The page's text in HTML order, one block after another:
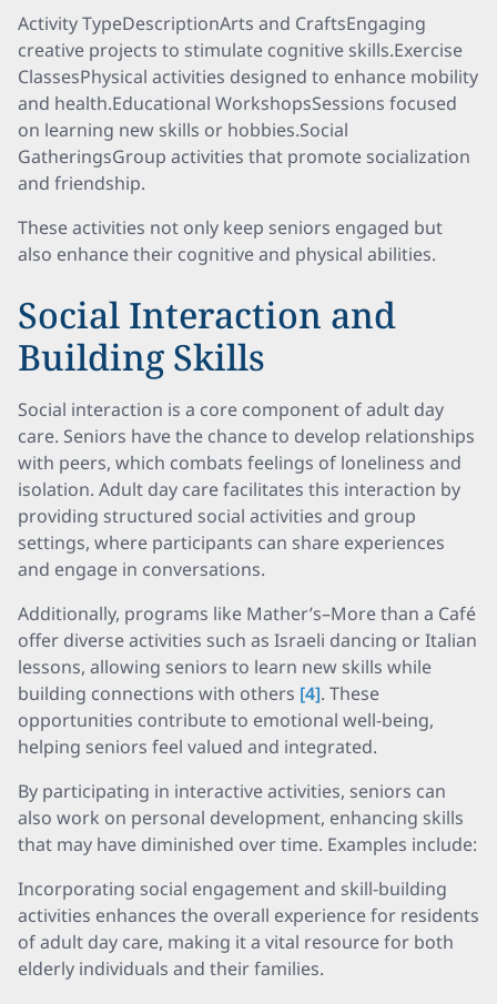
Activity TypeDescriptionArts and CraftsEngaging
creative projects to stimulate cognitive skills.Exercise
ClassesPhysical activities designed to enhance mobility
and health.Educational WorkshopsSessions focused
on learning new skills or hobbies.Social
GatheringsGroup activities that promote socialization
and friendship.
These activities not only keep seniors engaged but
also enhance their cognitive and physical abilities.
Social Interaction and
Building Skills
Social interaction is a core component of adult day
care. Seniors have the chance to develop relationships
with peers, which combats feelings of loneliness and
isolation. Adult day care facilitates this interaction by
providing structured social activities and group
settings, where participants can share experiences
and engage in conversations.
Additionally, programs like Mather’s–More than a Café
offer diverse activities such as Israeli dancing or Italian
lessons, allowing seniors to learn new skills while
building connections with others [4]. These
opportunities contribute to emotional well-being,
helping seniors feel valued and integrated.
By participating in interactive activities, seniors can
also work on personal development, enhancing skills
that may have diminished over time. Examples include:
Incorporating social engagement and skill-building
activities enhances the overall experience for residents
of adult day care, making it a vital resource for both
elderly individuals and their families.